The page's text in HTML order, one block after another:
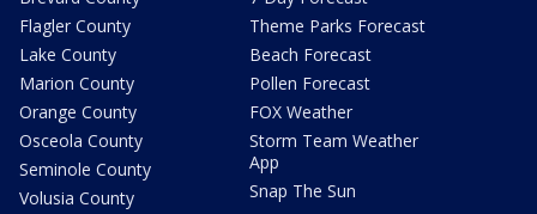
Flagler County
Lake County
Marion County
Orange County
Osceola County
Seminole County
Volusia County
Theme Parks Forecast
Beach Forecast
Pollen Forecast
FOX Weather
Storm Team Weather
App
Snap The Sun